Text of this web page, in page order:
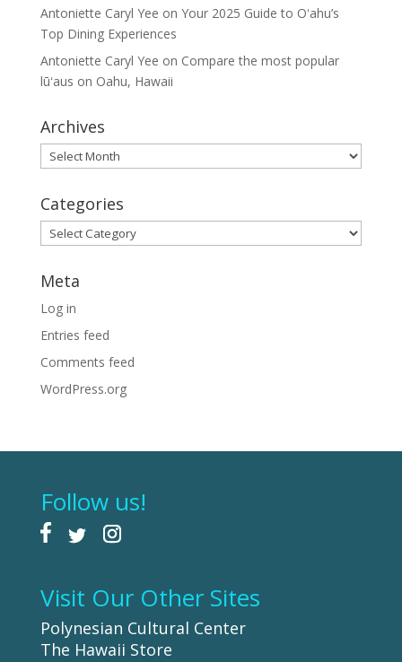
Antoniette Caryl Yee on Your 2025 Guide to Oʻahu’s
Top Dining Experiences
Antoniette Caryl Yee on Compare the most popular
lūʻaus on Oahu, Hawaii
Archives
Archives
Categories
Categories
Meta
Log in
Entries feed
Comments feed
WordPress.org
Follow us!
Visit Our Other Sites
Polynesian Cultural Center
The Hawaii Store